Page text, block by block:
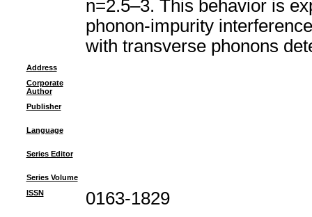
n=2.5–3. This behavior is
phonon-impurity
with transverse phonons
Address
Corporate
Author
Publisher
Language
Series Editor
Series Volume
ISSN
0163-1829